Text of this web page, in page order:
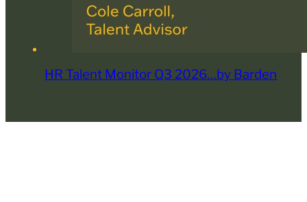
HR Talent Monitor Q3 2026…by Barden